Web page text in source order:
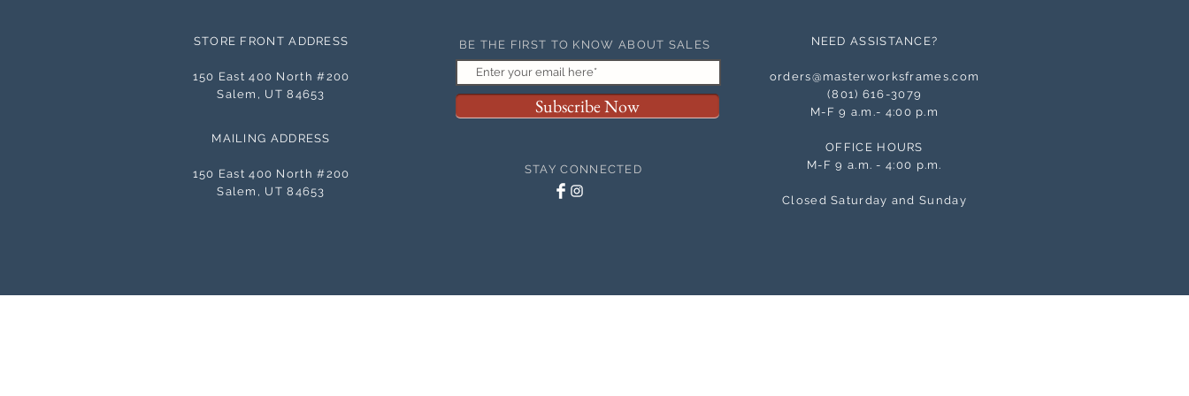
STORE FRONT ADDRESS
150 East 400 North #200
Salem, UT 84653
MAILING ADDRESS
150 East 400 North #200
Salem, UT 84653
BE THE FIRST TO KNOW ABOUT SALES
Subscribe Now
STAY CONNECTED
NEED ASSISTANCE?
orders@masterworksframes.com
(801) 616-3079
M-F 9 a.m.- 4:00 p.m
OFFICE HOURS
M-F 9 a.m. - 4:00 p.m.
Closed Saturday and Sunday